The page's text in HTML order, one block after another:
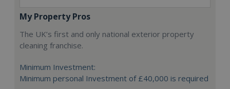
My Property Pros
The UK’s first and only national exterior property
cleaning franchise.
Minimum Investment:
Minimum personal Investment of £40,000 is required